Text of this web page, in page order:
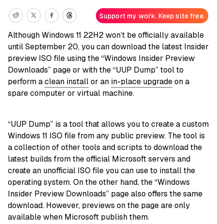
Support my work. Keep site free.
Although Windows 11 22H2 won’t be officially available
until September 20, you can download the latest Insider
preview ISO file using the “Windows Insider Preview
Downloads” page or with the “UUP Dump” tool to
perform aclean installor an in-place upgradeon a
spare computer or virtual machine.
“UUP Dump” is a tool that allows you to create a custom
Windows 11 ISO file from any public preview. The tool is
a collection of other tools and scripts to download the
latest builds from the official Microsoft servers and
create an unofficial ISO file you can use to install the
operating system. On the other hand, the “Windows
Insider Preview Downloads” page also offers the same
download. However, previews on the page are only
available when Microsoft publish them.